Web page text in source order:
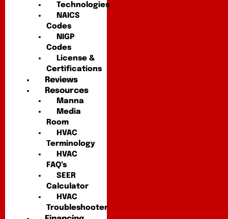
Technologies
NAICS
Codes
NIGP
Codes
License &
Certifications
Reviews
Resources
Manna
Media
Room
HVAC
Terminology
HVAC
FAQ’s
SEER
Calculator
HVAC
Troubleshooter